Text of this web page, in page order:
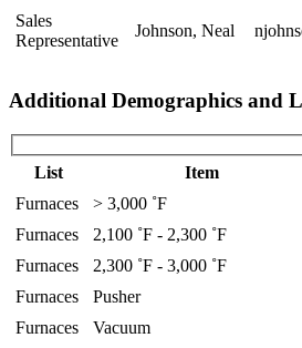
Sales
Representative
Johnson, Neal
Additional Demographics and
List
Item
Furnaces
> 3,000 ˚F
Furnaces
2,100 ˚F - 2,300 ˚F
Furnaces
2,300 ˚F - 3,000 ˚F
Furnaces
Pusher
Furnaces
Vacuum